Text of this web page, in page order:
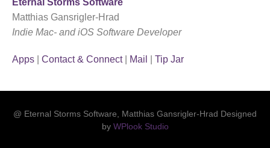
Eternal Storms Software
Matthias Gansrigler-Hrad
Indie Mac- and iOS Software Developer
Apps Contact & Connect| Mail Tip Jar
@ Eternal Storms Software, Matthias Gansrigler-Hrad Designed
by WPlook Studio